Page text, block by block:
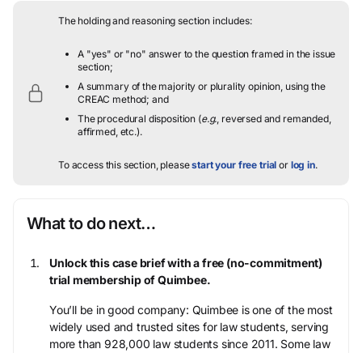
The holding and reasoning section includes:
A "yes" or "no" answer to the question framed in the issue
section;
A summary of the majority or plurality opinion, using the
CREAC method; and
The procedural disposition (e.g., reversed and remanded,
affirmed, etc.).
To access this section, pleasestart your free trial or log in.
What to do next…
Unlock this case brief with a free (no-commitment)
trial membership of Quimbee.
You’ll be in good company: Quimbee is one of the most
widely used and trusted sites for law students, serving
more than 928,000 law students since 2011. Some law